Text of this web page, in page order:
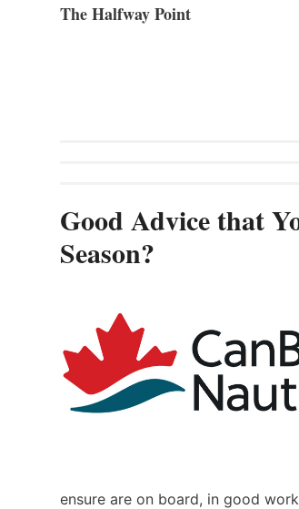
The Halfway Point
Good Advice that
Season?
ensure are on board, in good